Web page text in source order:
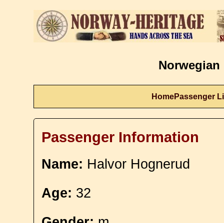
Norwegian
HomePassenger
Passenger Information
Name: Halvor Hognerud
Age: 32